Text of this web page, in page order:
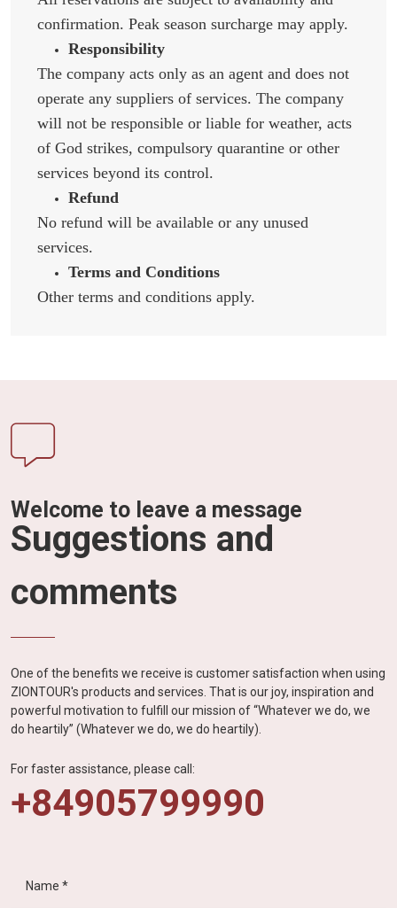
confirmation. Peak season surcharge may apply.
Responsibility
The company acts only as an agent and does not
operate any suppliers of services. The company
will not be responsible or liable for weather, acts
of God strikes, compulsory quarantine or other
services beyond its control.
Refund
No refund will be available or any unused
services.
Terms and Conditions
Other terms and conditions apply.
Welcome to leave a message
Suggestions and
comments
One of the benefits we receive is customer satisfaction when using
ZIONTOUR's products and services. That is our joy, inspiration and
powerful motivation to fulfill our mission of “Whatever we do, we
do heartily” (Whatever we do, we do heartily).
For faster assistance, please call:
+84905799990